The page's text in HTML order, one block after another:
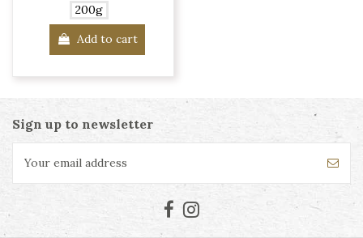
200g
Add to cart
Sign up to newsletter